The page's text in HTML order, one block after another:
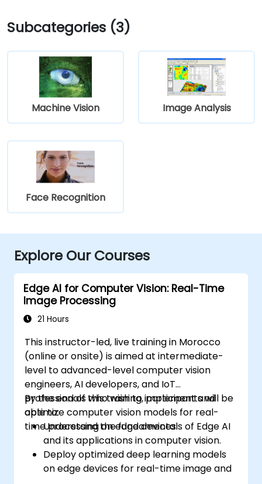
Subcategories (3)
Machine Vision Image Analysis
Face Recognition
Explore Our Courses
Edge AI for Computer Vision: Real-Time
Image Processing
21 Hours
This instructor-led, live training in Morocco
(online or onsite) is aimed at intermediate-
level to advanced-level computer vision
engineers, AI developers, and IoT
professionals who wish to implement and
optimize computer vision models for real-
time processing on edge devices.
By the end of this training, participants will be
able to:
Understand the fundamentals of Edge AI
and its applications in computer vision.
Deploy optimized deep learning models
on edge devices for real-time image and